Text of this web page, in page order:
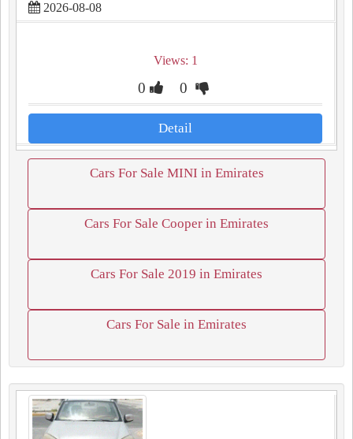
2026-08-08
Views: 1
0 0
Detail
Cars For Sale MINI in Emirates
Cars For Sale Cooper in Emirates
Cars For Sale 2019 in Emirates
Cars For Sale in Emirates